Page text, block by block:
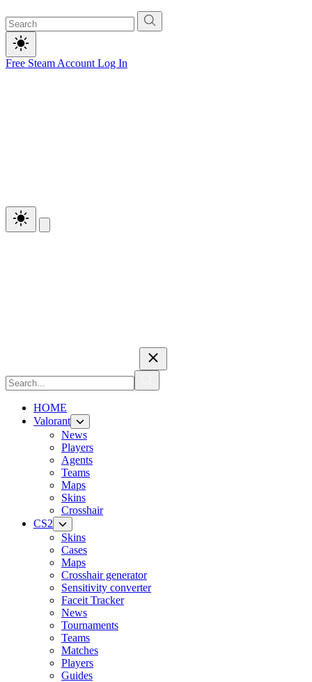
Free Steam Account Log In
HOME
Valorant
News
Players
Agents
Teams
Maps
Skins
Crosshair
CS2
Skins
Cases
Maps
Crosshair generator
Sensitivity converter
Faceit Tracker
News
Tournaments
Teams
Matches
Players
Guides